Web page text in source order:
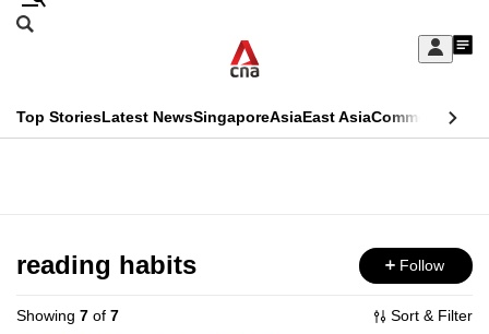
Skip
Sign
My
menu
Search
CNAR
Top StoriesLatest NewsSingaporeAsiaEast AsiaCommentary
Menu
reading habits Follow
Showing 7 of 7 Sort & Filter
This
longer
supported